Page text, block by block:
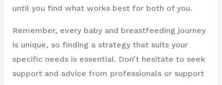
until you find what works best for both of you.
Remember, every baby and breastfeeding journey
is unique, so finding a strategy that suits your
specific needs is essential. Don’t hesitate to seek
support and advice from professionals or support